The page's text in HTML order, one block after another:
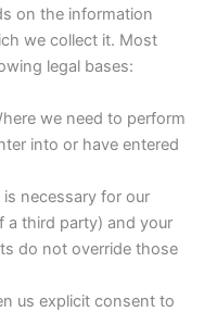
on the information
we collect it. Most
legal bases:
we need to perform
into or have entered
is necessary for our
a third party) and your
do not override those
us explicit consent to